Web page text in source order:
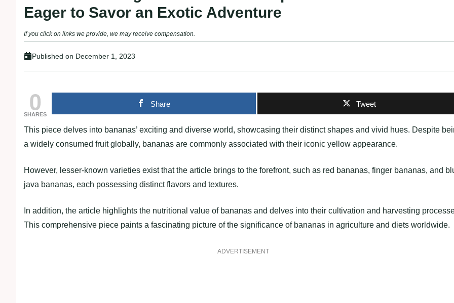
Eager to Savor an Exotic Adventure
If you click on links we provide, we may receive compensation.
Published on December 1, 2023
0
SHARES
Share Tweet
This piece delves into bananas’ exciting and diverse world, showcasing their distinct shapes and vivid hues. Despite
a widely consumed fruit globally, bananas are commonly associated with their iconic yellow appearance.
However, lesser-known varieties exist that the article brings to the forefront, such as red bananas, finger bananas, and
java bananas, each possessing distinct flavors and textures.
In addition, the article highlights the nutritional value of bananas and delves into their cultivation and harvesting
This comprehensive piece paints a fascinating picture of the significance of bananas in agriculture and diets worldwide.
ADVERTISEMENT